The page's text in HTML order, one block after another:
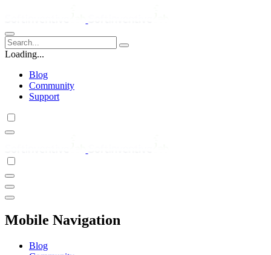
Loading...
Blog
Community
Support
Mobile Navigation
Blog